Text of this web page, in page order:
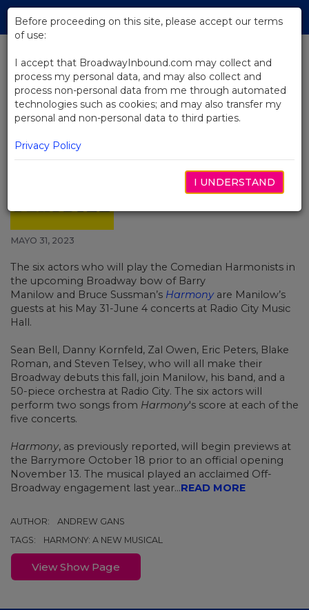
Skip
Main
BACK TO NEWS
Harmony's 6 Comedian
Harmonists Join Barry Manilow at
Radio City Music Hall Starting
May 31
MAYO 31, 2023
The six actors who will play the Comedian Harmonists in
the upcoming Broadway bow of Barry
Manilow and Bruce Sussman’s Harmonyare Manilow’s
guests at his May 31-June 4 concerts at Radio City Music
Hall.
Sean Bell, Danny Kornfeld, Zal Owen, Eric Peters, Blake
Roman, and Steven Telsey, who will all make their
Broadway debuts this fall, join Manilow, his band, and a
50-piece orchestra at Radio City. The six actors will
perform two songs from Harmony's score at each of the
five concerts.
Harmony, as previously reported, will begin previews at
the Barrymore October 18 prior to an official opening
November 13. The musical played an acclaimed Off-
Broadway engagement last year...READ MORE
AUTHOR:
ANDREW GANS
TAGS:
HARMONY: A NEW MUSICAL
View Show Page
Before proceeding on this site, please accept our terms
of use:
I accept that BroadwayInbound.com may collect and
process my personal data, and may also collect and
process non-personal data from me through automated
technologies such as cookies; and may also transfer my
personal and non-personal data to third parties.
Privacy Policy
I UNDERSTAND